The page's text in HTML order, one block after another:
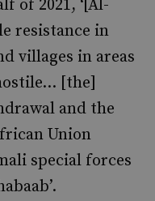
of 2021, ‘[Al-
resistance in
villages in areas
[the]
and the
Union
special forces